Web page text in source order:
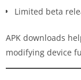
Limited beta
APK downloads
modifying device